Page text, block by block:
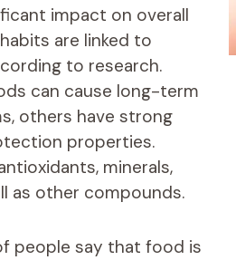
impact on overall
are linked to
to research.
can cause long-term
others have strong
properties.
minerals,
as other compounds.
people say that food is